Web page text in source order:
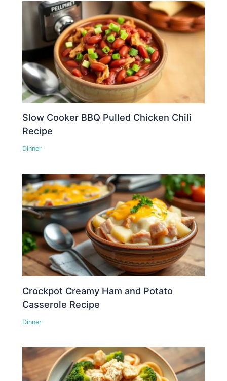
Slow Cooker BBQ Pulled Chicken Chili
Recipe
Dinner
Crockpot Creamy Ham and Potato
Casserole Recipe
Dinner